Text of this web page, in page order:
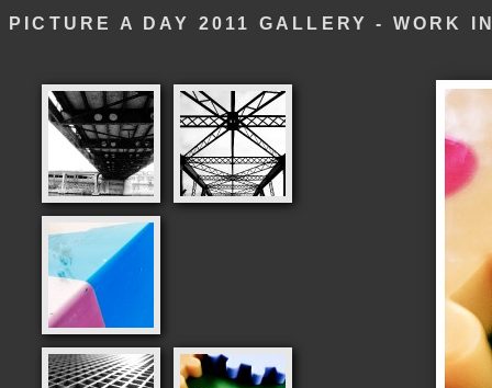
PICTURE A DAY 2011 GALLERY - WORK